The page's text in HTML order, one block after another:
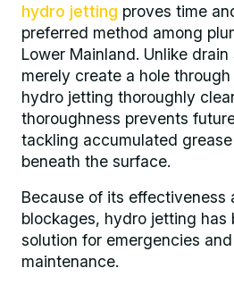
hydro jetting proves time
preferred method among
Lower Mainland. Unlike
merely create a hole
hydro jetting thoroughly
thoroughness prevents
tackling accumulated
beneath the surface.
Because of its effectiveness
blockages, hydro jetting has
solution for emergencies
maintenance.